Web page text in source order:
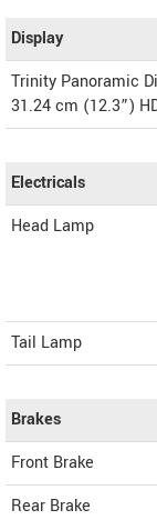
Display
Trinity Panoramic
31.24 cm (12.3”)
Electricals
Head Lamp
Tail Lamp
Brakes
Front Brake
Rear Brake